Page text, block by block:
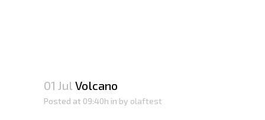
01 Jul Volcano
Posted at 09:40h in by olaftest